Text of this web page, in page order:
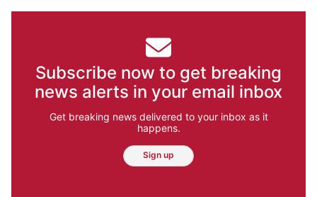
Subscribe now to get breaking
news alerts in your email inbox
Get breaking news delivered to your inbox as it
happens.
Sign up